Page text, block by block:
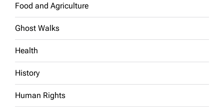
Food and Agriculture
Ghost Walks
Health
History
Human Rights